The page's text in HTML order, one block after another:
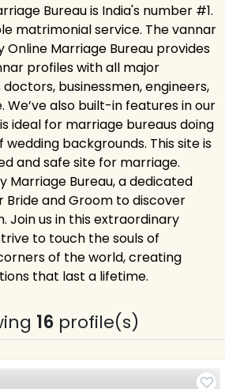
Bureau is India's number #1.
matrimonial service. The vannar
Online Marriage Bureau provides
profiles with all major
businessmen, engineers,
We’ve also built-in features in our
ideal for marriage bureaus doing
backgrounds. This site is
and safe site for marriage.
Marriage Bureau, a dedicated
and Groom to discover
us in this extraordinary
to touch the souls of
of the world, creating
that last a lifetime.
16 profile(s)